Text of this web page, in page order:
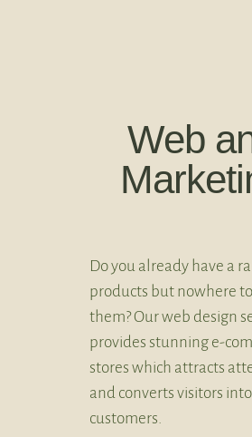
Web
Do you already have a
products but nowhere to
them? Our web design
provides stunning e-
stores which attracts
and converts visitors into
customers.